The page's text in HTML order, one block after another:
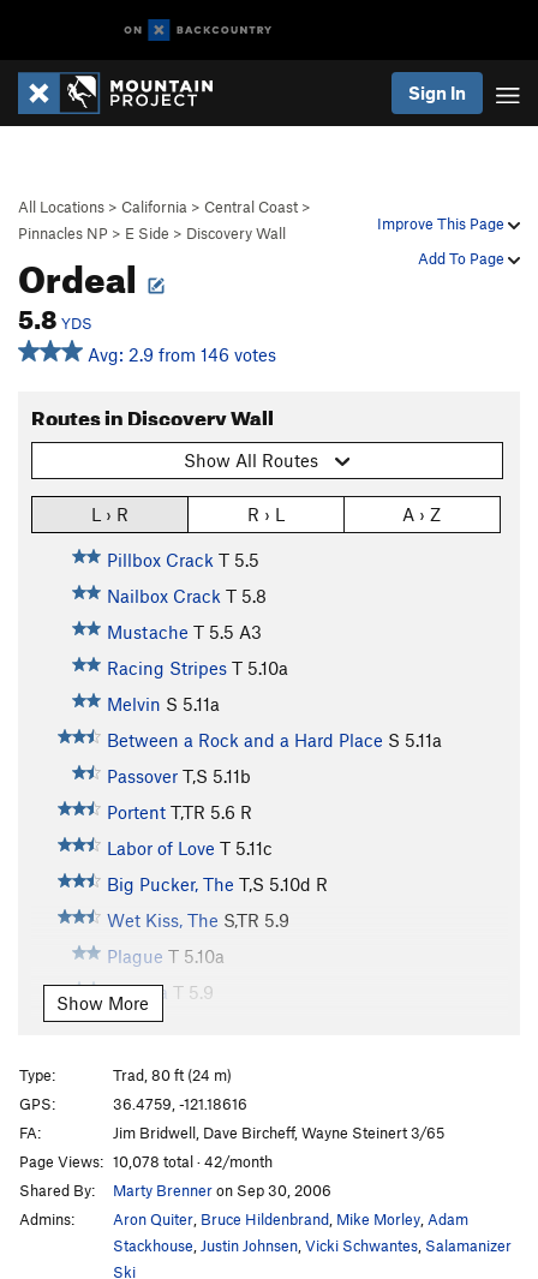
Sign In
Improve This Page
Add To Page
All Locations > California > Central Coast >
Pinnacles NP > E Side > Discovery Wall
Ordeal
5.8 YDS
Avg: 2.9 from 146 votes
Routes in Discovery Wall
Show All Routes
L › R R › L A › Z
Pillbox Crack T 5.5
Nailbox Crack T 5.8
Mustache T 5.5 A3
Racing Stripes T 5.10a
Melvin S 5.11a
Between a Rock and a Hard Place S 5.11a
Passover T,S 5.11b
Portent T,TR 5.6 R
Labor of Love T 5.11c
Big Pucker, The T,S 5.10d R
Wet Kiss, The S,TR 5.9
Plague T 5.10a
Trauma T 5.9
Zippity Do Da
Gladiator T
5.11b
Dead Bird Crack T
Bye-Bye Fly-By T,TR5.9 R
Fly By T,TR 5.9
T,S5.6
Jorgie's Continuation T 5.10d PG13
Show More
Type:
Trad, 80 ft (24 m)
GPS:
36.4759, -121.18616
FA:
Jim Bridwell, Dave Bircheff, Wayne Steinert 3/65
Page Views: 10,078 total · 42/month
Shared By:
Marty Brenneron Sep 30, 2006
Admins:
Aron Quiter Bruce Hildenbrand Mike Morley Adam
Stackhouse Justin Johnsen Vicki Schwantes Salamanizer
Ski